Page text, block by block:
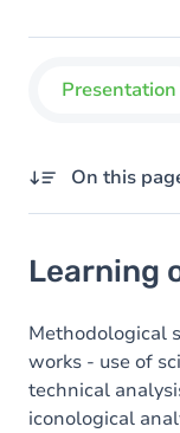
Presentation
On this
Content
Learning
Methodological
works - use of
technical
iconological